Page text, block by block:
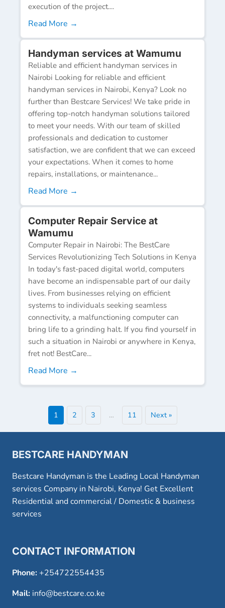
execution of the project....
Read More →
Handyman services at Wamumu
Reliable and efficient handyman services in
Nairobi Looking for reliable and efficient
handyman services in Nairobi, Kenya? Look no
further than Bestcare Services! We take pride in
offering top-notch handyman solutions tailored
to meet your needs. With our team of skilled
professionals and dedication to customer
satisfaction, we are confident that we can exceed
your expectations. When it comes to home
repairs, installations, or maintenance...
Read More →
Computer Repair Service at
Wamumu
Computer Repair in Nairobi: The BestCare
Services Revolutionizing Tech Solutions in Kenya
In today's fast-paced digital world, computers
have become an indispensable part of our daily
lives. From businesses relying on efficient
systems to individuals seeking seamless
connectivity, a malfunctioning computer can
bring life to a grinding halt. If you find yourself in
such a situation in Nairobi or anywhere in Kenya,
fret not! BestCare...
Read More →
1 2 3 … 11 Next »
BESTCARE HANDYMAN
Bestcare Handyman is the Leading Local Handyman
services Company in Nairobi, Kenya! Get Excellent
Residential and commercial / Domestic & business
services
CONTACT INFORMATION
Phone:+254722554435
Mail: info@bestcare.co.ke